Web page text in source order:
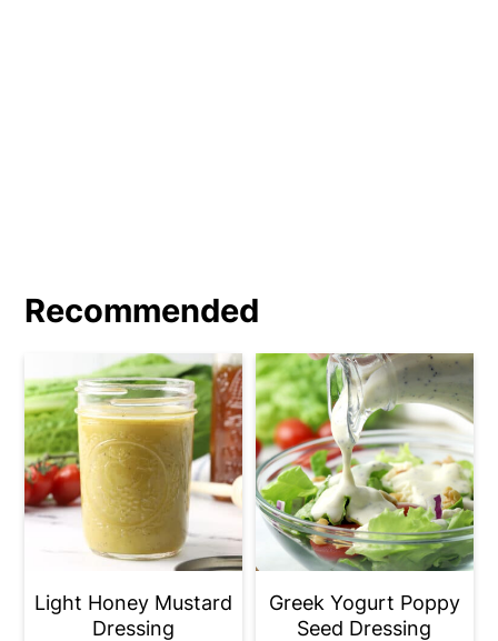
Recommended
Light Honey Mustard
Dressing
Greek Yogurt Poppy
Seed Dressing